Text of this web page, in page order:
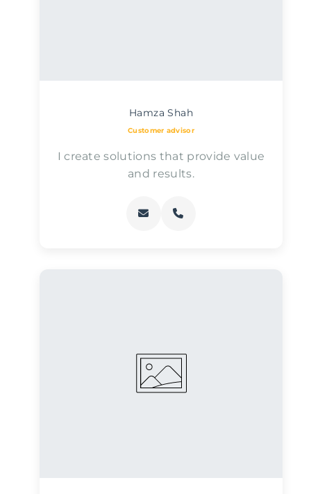
Hamza Shah
Customer advisor
I create solutions that provide value
and results.